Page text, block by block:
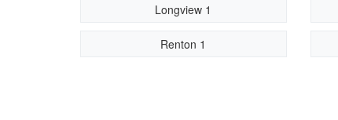
Longview 1
Renton 1